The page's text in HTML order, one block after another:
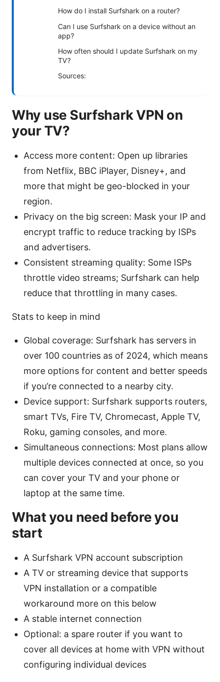
How do I install Surfshark on a router?
Can I use Surfshark on a device without an
app?
How often should I update Surfshark on my
TV?
Sources:
Why use Surfshark VPN on
your TV?
Access more content: Open up libraries
from Netflix, BBC iPlayer, Disney+, and
more that might be geo-blocked in your
region.
Privacy on the big screen: Mask your IP and
encrypt traffic to reduce tracking by ISPs
and advertisers.
Consistent streaming quality: Some ISPs
throttle video streams; Surfshark can help
reduce that throttling in many cases.
Stats to keep in mind
Global coverage: Surfshark has servers in
over 100 countries as of 2024, which means
more options for content and better speeds
if you’re connected to a nearby city.
Device support: Surfshark supports routers,
smart TVs, Fire TV, Chromecast, Apple TV,
Roku, gaming consoles, and more.
Simultaneous connections: Most plans allow
multiple devices connected at once, so you
can cover your TV and your phone or
laptop at the same time.
What you need before you
start
A Surfshark VPN account subscription
A TV or streaming device that supports
VPN installation or a compatible
workaround more on this below
A stable internet connection
Optional: a spare router if you want to
cover all devices at home with VPN without
configuring individual devices